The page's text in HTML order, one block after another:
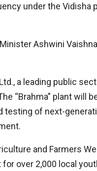
under the Vidisha
Ashwini
a leading public
“Brahma” plant will
testing of next-
and Farmers
over 2,000 local